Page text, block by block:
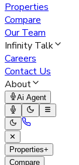
Properties
Compare
Our Team
Infinity Talk
Careers
Contact Us
About
Ai Agent
✕
Properties+
Compare